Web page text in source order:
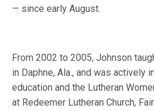
— since early August.
From 2002 to 2005, Johnson
in Daphne, Ala., and was actively
education and the Lutheran
at Redeemer Lutheran Church,